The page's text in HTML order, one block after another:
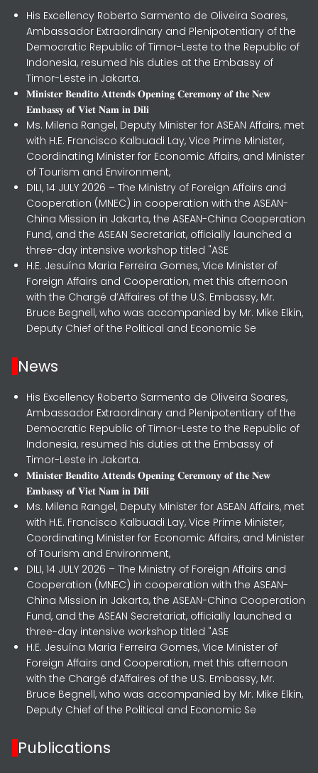
His Excellency Roberto Sarmento de Oliveira Soares,
Ambassador Extraordinary and Plenipotentiary of the
Democratic Republic of Timor-Leste to the Republic of
Indonesia, resumed his duties at the Embassy of
Timor-Leste in Jakarta.
𝐌𝐢𝐧𝐢𝐬𝐭𝐞𝐫 𝐁𝐞𝐧𝐝𝐢𝐭𝐨 𝐀𝐭𝐭𝐞𝐧𝐝𝐬 𝐎𝐩𝐞𝐧𝐢𝐧𝐠 𝐂𝐞𝐫𝐞𝐦𝐨𝐧𝐲 𝐨𝐟 𝐭𝐡𝐞 𝐍𝐞𝐰
𝐄𝐦𝐛𝐚𝐬𝐬𝐲 𝐨𝐟 𝐕𝐢𝐞𝐭 𝐍𝐚𝐦 𝐢𝐧 𝐃𝐢𝐥𝐢
Ms. Milena Rangel, Deputy Minister for ASEAN Affairs, met
with H.E. Francisco Kalbuadi Lay, Vice Prime Minister,
Coordinating Minister for Economic Affairs, and Minister
of Tourism and Environment,
DILI, 14 JULY 2026 – The Ministry of Foreign Affairs and
Cooperation (MNEC) in cooperation with the ASEAN-
China Mission in Jakarta, the ASEAN-China Cooperation
Fund, and the ASEAN Secretariat, officially launched a
three-day intensive workshop titled "ASE
H.E. Jesuína Maria Ferreira Gomes, Vice Minister of
Foreign Affairs and Cooperation, met this afternoon
with the Chargé d’Affaires of the U.S. Embassy, Mr.
Bruce Begnell, who was accompanied by Mr. Mike Elkin,
Deputy Chief of the Political and Economic Se
News
His Excellency Roberto Sarmento de Oliveira Soares,
Ambassador Extraordinary and Plenipotentiary of the
Democratic Republic of Timor-Leste to the Republic of
Indonesia, resumed his duties at the Embassy of
Timor-Leste in Jakarta.
𝐌𝐢𝐧𝐢𝐬𝐭𝐞𝐫 𝐁𝐞𝐧𝐝𝐢𝐭𝐨 𝐀𝐭𝐭𝐞𝐧𝐝𝐬 𝐎𝐩𝐞𝐧𝐢𝐧𝐠 𝐂𝐞𝐫𝐞𝐦𝐨𝐧𝐲 𝐨𝐟 𝐭𝐡𝐞 𝐍𝐞𝐰
𝐄𝐦𝐛𝐚𝐬𝐬𝐲 𝐨𝐟 𝐕𝐢𝐞𝐭 𝐍𝐚𝐦 𝐢𝐧 𝐃𝐢𝐥𝐢
Ms. Milena Rangel, Deputy Minister for ASEAN Affairs, met
with H.E. Francisco Kalbuadi Lay, Vice Prime Minister,
Coordinating Minister for Economic Affairs, and Minister
of Tourism and Environment,
DILI, 14 JULY 2026 – The Ministry of Foreign Affairs and
Cooperation (MNEC) in cooperation with the ASEAN-
China Mission in Jakarta, the ASEAN-China Cooperation
Fund, and the ASEAN Secretariat, officially launched a
three-day intensive workshop titled "ASE
H.E. Jesuína Maria Ferreira Gomes, Vice Minister of
Foreign Affairs and Cooperation, met this afternoon
with the Chargé d’Affaires of the U.S. Embassy, Mr.
Bruce Begnell, who was accompanied by Mr. Mike Elkin,
Deputy Chief of the Political and Economic Se
Publications